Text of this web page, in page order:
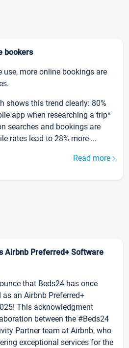
bookers
more online bookings are
shows this trend clearly: 80%
app when researching a trip*
searches and bookings are
rates lead to 28% more ...
Read more
Airbnb Preferred+ Software
that Beds24 has once
an Airbnb Preferred+
This acknowledgment
between the #Beds24
Partner team at Airbnb, who
exceptional services for the